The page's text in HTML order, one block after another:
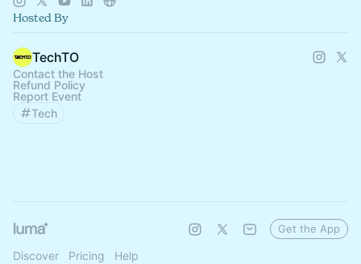
Hosted By
TechTO
Contact the Host
Refund Policy
Report Event
Tech
Discover Pricing Help
Get the App